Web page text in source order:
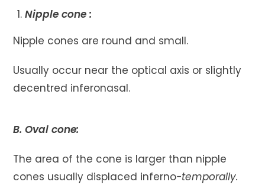
Nipple cone :
Nipple cones are round and small.
Usually occur near the optical axis or slightly
decentred inferonasal.
B. Oval cone:
The area of the cone is larger than nipple
cones usually displaced inferno-temporally.